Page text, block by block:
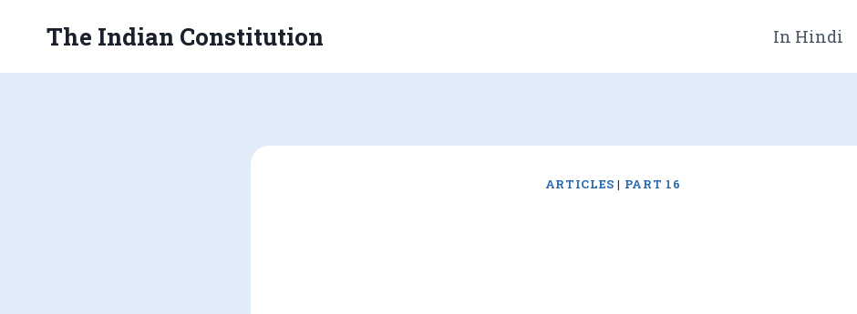
The Indian Constitution In Hindi
ARTICLES | PART 16